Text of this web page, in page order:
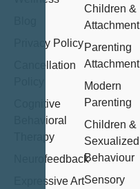
Privacy Policy
Cancellation
Cognitive
Behavioral
Therapy
Neurofeedback
Expressive Art
Children &
Attachment
Parenting
Attachment
Modern
Parenting
Children &
Sexualized
Behaviour
Sensory